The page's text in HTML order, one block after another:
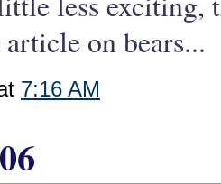
on bears...
7:16 AM